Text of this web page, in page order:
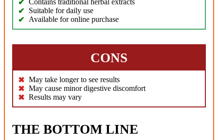
Contains traditional herbal extracts
Suitable for daily use
Available for online purchase
CONS
May take longer to see results
May cause minor digestive discomfort
Results may vary
THE BOTTOM LINE